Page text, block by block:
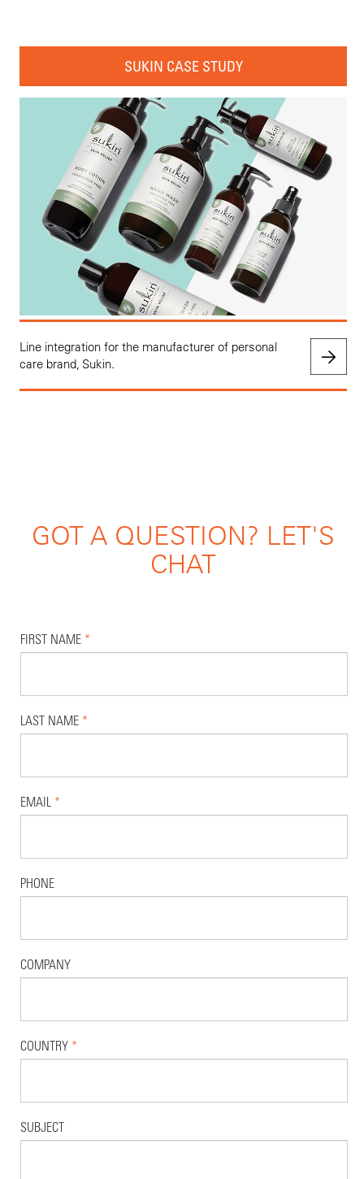
SUKIN CASE STUDY
Line integration for the manufacturer of personal
care brand, Sukin.
GOT A QUESTION? LET'S
CHAT
FIRST NAME *
LAST NAME *
EMAIL *
PHONE
COMPANY
COUNTRY *
SUBJECT